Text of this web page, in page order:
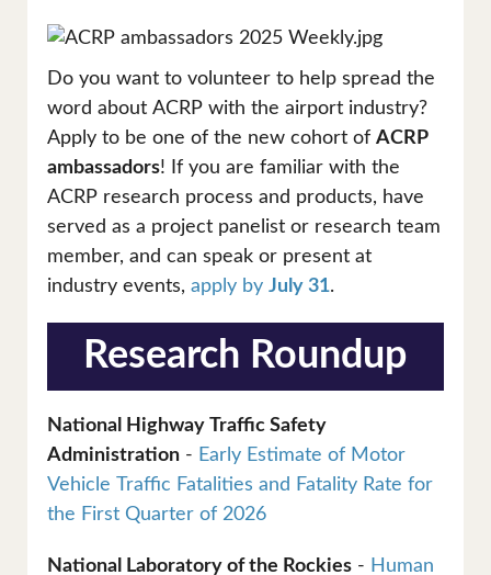
Do you want to volunteer to help spread the
word about ACRP with the airport industry?
Apply to be one of the new cohort of ACRP
ambassadors! If you are familiar with the
ACRP research process and products, have
served as a project panelist or research team
member, and can speak or present at
industry events, apply by July 31.
Research Roundup
National Highway Traffic Safety
Administration- Early Estimate of Motor
Vehicle Traffic Fatalities and Fatality Rate for
the First Quarter of 2026
National Laboratory of the Rockies- Human